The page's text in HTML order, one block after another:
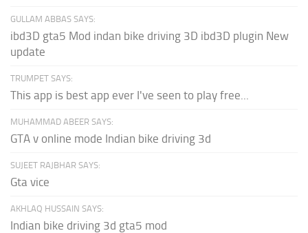
GULLAM ABBAS SAYS:
ibd3D gta5 Mod indan bike driving 3D ibd3D plugin New
update
TRUMPET SAYS:
This app is best app ever I've seen to play free...
MUHAMMAD ABEER SAYS:
GTA v online mode Indian bike driving 3d
SUJEET RAJBHAR SAYS:
Gta vice
AKHLAQ HUSSAIN SAYS:
Indian bike driving 3d gta5 mod